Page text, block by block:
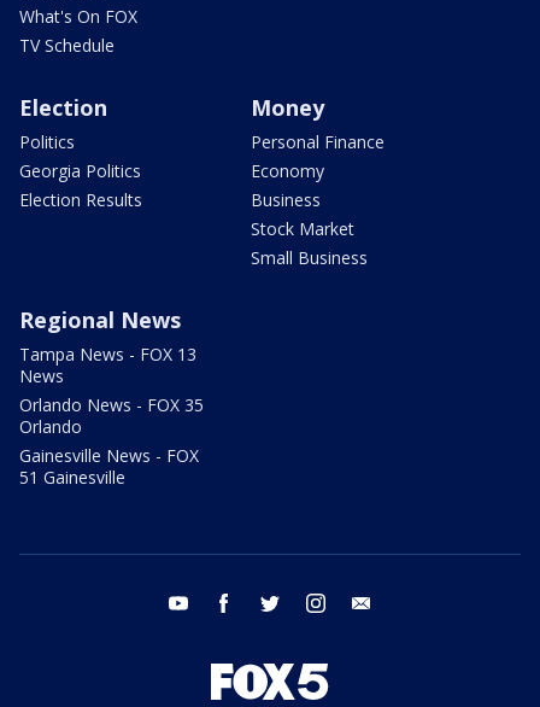
What's On FOX
TV Schedule
Election
Politics
Georgia Politics
Election Results
Money
Personal Finance
Economy
Business
Stock Market
Small Business
Regional News
Tampa News - FOX 13
News
Orlando News - FOX 35
Orlando
Gainesville News - FOX
51 Gainesville
youtube facebook twitter instagram